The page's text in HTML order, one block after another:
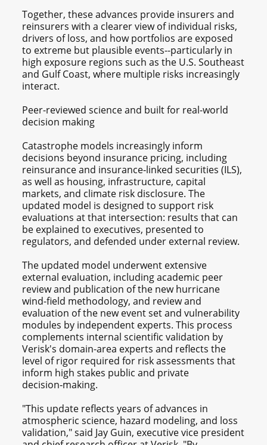
Together, these advances provide insurers and
reinsurers with a clearer view of individual risks,
drivers of loss, and how portfolios are exposed
to extreme but plausible events--particularly in
high exposure regions such as the U.S. Southeast
and Gulf Coast, where multiple risks increasingly
interact.
Peer-reviewed science and built for real-world
decision making
Catastrophe models increasingly inform
decisions beyond insurance pricing, including
reinsurance and insurance‑linked securities (ILS),
as well as housing, infrastructure, capital
markets, and climate risk disclosure. The
updated model is designed to support risk
evaluations at that intersection: results that can
be explained to executives, presented to
regulators, and defended under external review.
The updated model underwent extensive
external evaluation, including academic peer
review and publication of the new hurricane
wind-field methodology, and review and
evaluation of the new event set and vulnerability
modules by independent experts. This process
complements internal scientific validation by
Verisk's domain-area experts and reflects the
level of rigor required for risk assessments that
inform high stakes public and private
decision‑making.
"This update reflects years of advances in
atmospheric science, hazard modeling, and loss
validation," said Jay Guin, executive vice president